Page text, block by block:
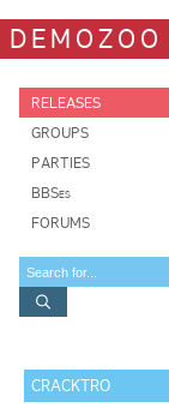
DEMOZOO
RELEASES
GROUPS
PARTIES
BBSes
FORUMS
CRACKTRO